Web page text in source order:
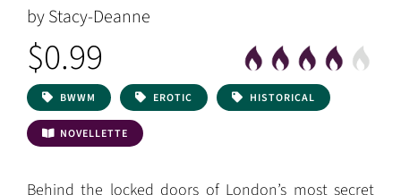
by Stacy-Deanne
$0.99
BWWM EROTIC HISTORICAL
NOVELLETTE
Behind the locked doors of London’s most secret